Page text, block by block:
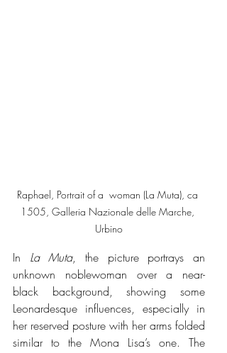
Raphael, Portrait of a  woman (La Muta), ca
1505, Galleria Nazionale delle Marche,
Urbino
In La Muta, the picture portrays an
unknown noblewoman over a near-
black background, showing some
Leonardesque influences, especially in
her reserved posture with her arms folded
similar to the Mona Lisa’s one. The